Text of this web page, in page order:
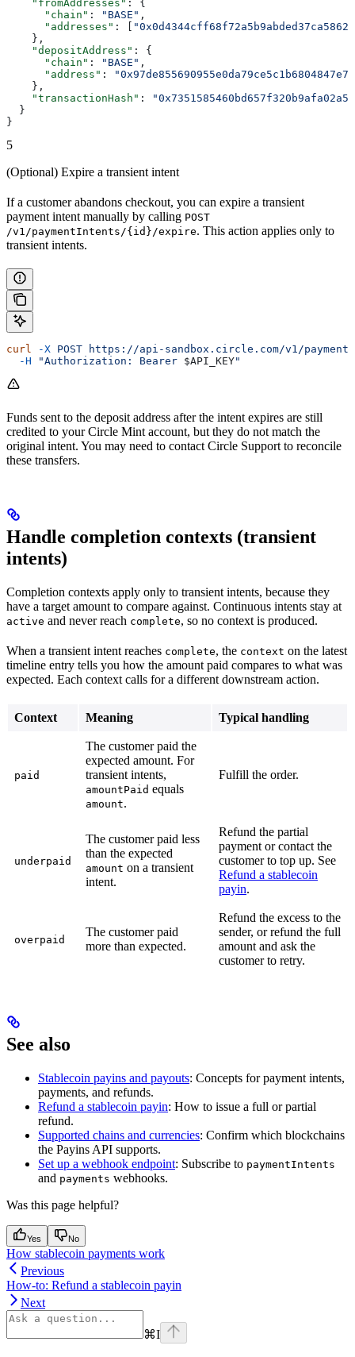
    "fromAddresses"
: {
      "chain"
: "BASE" ,
      "addresses"
: [
    },
    "depositAddress"
: {
      "chain"
: "BASE" ,
      "address"
:
    },
    "transactionHash"
:
  }
}
5
(Optional) Expire a transient intent
If a customer abandons checkout, you can expire a transient
payment intent manually by calling POST
/v1/paymentIntents/{id}/expire. This action applies only to
transient intents.
curl -X POST https://api-sandbox.circle.com/v1/
  -H
"Authorization: Bearer $API_KEY"
Funds sent to the deposit address after the intent expires are still
credited to your Circle Mint account, but they do not match the
original intent. You may need to contact Circle Support to reconcile
these transfers.
Handle completion contexts (transient
intents)
Completion contexts apply only to transient intents, because they
have a target amount to compare against. Continuous intents stay at
active and never reach complete, so no context is produced.
When a transient intent reaches complete, the context on the latest
timeline entry tells you how the amount paid compares to what was
expected. Each context calls for a different downstream action.
Context Meaning Typical handling
paid
The customer paid the
expected amount. For
transient intents,
amountPaid equals
amount.
Fulfill the order.
underpaid
The customer paid less
than the expected
amount on a transient
intent.
Refund the partial
payment or contact the
customer to top up. See
Refund a stablecoin
payin.
overpaid
The customer paid
more than expected.
Refund the excess to the
sender, or refund the full
amount and ask the
customer to retry.
See also
Stablecoin payins and payouts: Concepts for payment intents,
payments, and refunds.
Refund a stablecoin payin: How to issue a full or partial
refund.
Supported chains and currencies: Confirm which blockchains
the Payins API supports.
Set up a webhook endpoint: Subscribe to paymentIntents
and payments webhooks.
Was this page helpful?
Yes No
How stablecoin payments work
Previous
How-to: Refund a stablecoin payin
Next
⌘I